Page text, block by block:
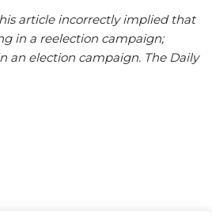
article incorrectly implied that
in a reelection campaign;
an election campaign. The Daily